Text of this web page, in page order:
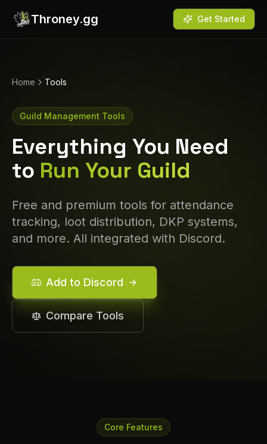
Throney.gg Get Started
Home Tools
Guild Management Tools
Everything You Need
to Run Your Guild
Free and premium tools for attendance
tracking, loot distribution, DKP systems,
and more. All integrated with Discord.
Add to Discord
Compare Tools
Core Features